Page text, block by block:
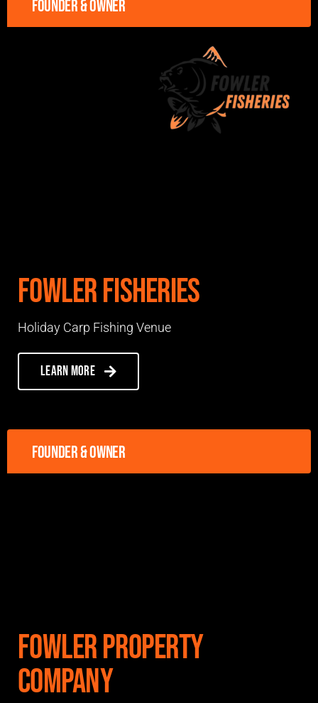
Founder & owner
Fowler Fisheries
Holiday Carp Fishing Venue
Learn more
Founder & owner
Fowler Property
Company